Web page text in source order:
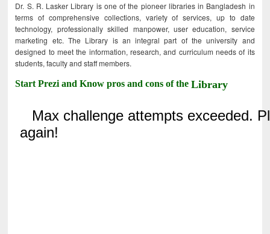
Dr. S. R. Lasker Library is one of the pioneer libraries in Bangladesh in
terms of comprehensive collections, variety of services, up to date
technology, professionally skilled manpower, user education, service
marketing etc. The Library is an integral part of the university and
designed to meet the information, research, and curriculum needs of its
students, faculty and staff members.
Start Prezi and Know pros and cons of theLibrary